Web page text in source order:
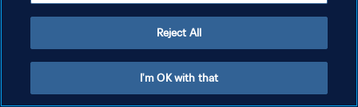
Reject All
I'm OK with that